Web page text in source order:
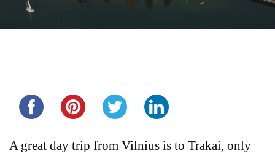
A great day trip from Vilnius is to Trakai, only